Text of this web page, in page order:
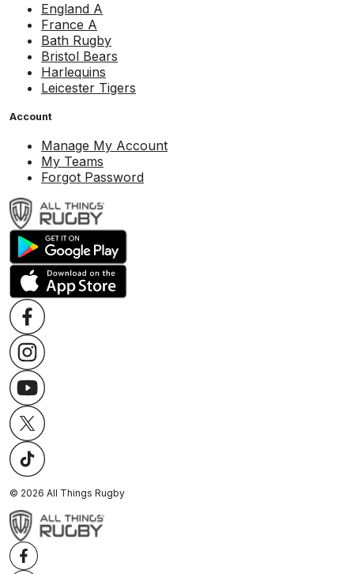
England A
France A
Bath Rugby
Bristol Bears
Harlequins
Leicester Tigers
Account
Manage My Account
My Teams
Forgot Password
© 2026 All Things Rugby